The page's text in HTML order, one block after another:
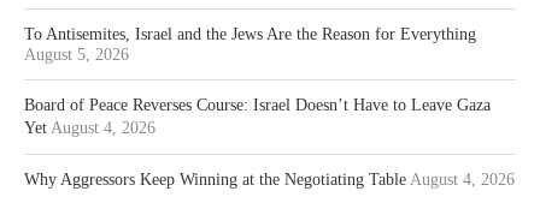
To Antisemites, Israel and the Jews Are the Reason for Everything
August 5, 2026
Board of Peace Reverses Course: Israel Doesn’t Have to Leave Gaza
Yet August 4, 2026
Why Aggressors Keep Winning at the Negotiating Table August 4, 2026